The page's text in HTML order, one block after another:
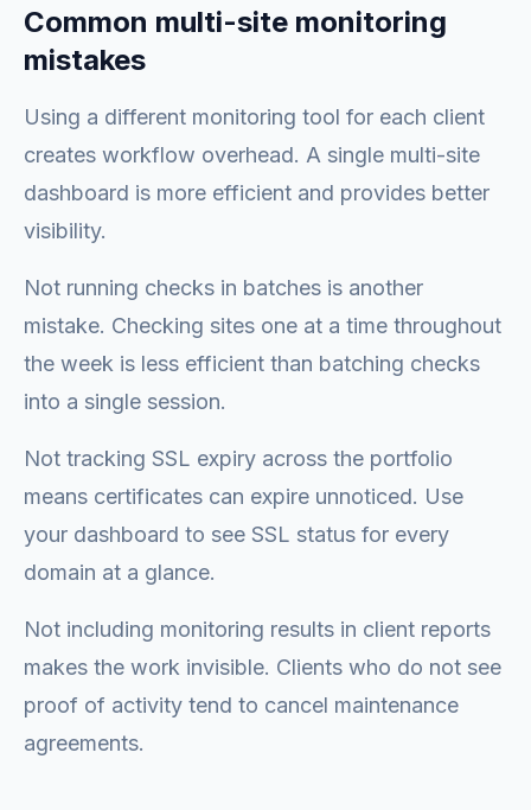
Common multi-site monitoring
mistakes
Using a different monitoring tool for each client
creates workflow overhead. A single multi-site
dashboard is more efficient and provides better
visibility.
Not running checks in batches is another
mistake. Checking sites one at a time throughout
the week is less efficient than batching checks
into a single session.
Not tracking SSL expiry across the portfolio
means certificates can expire unnoticed. Use
your dashboard to see SSL status for every
domain at a glance.
Not including monitoring results in client reports
makes the work invisible. Clients who do not see
proof of activity tend to cancel maintenance
agreements.